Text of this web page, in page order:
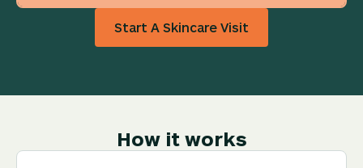
Start A Skincare Visit
How it works